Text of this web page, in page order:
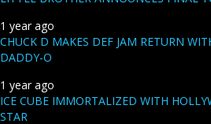
1 year ago
CHUCK D MAKES DEF JAM RETURN
DADDY-O
1 year ago
ICE CUBE IMMORTALIZED WITH
STAR